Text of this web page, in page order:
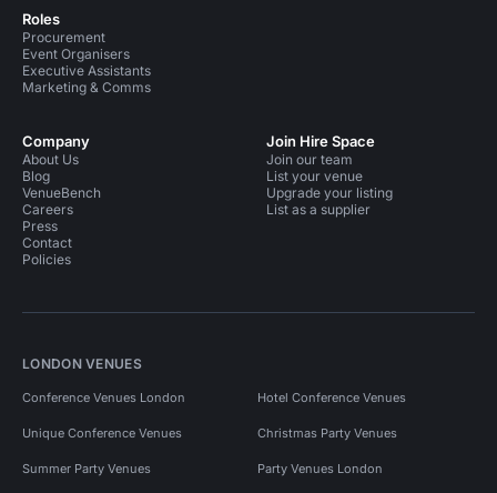
Roles
Procurement
Event Organisers
Executive Assistants
Marketing & Comms
Company
About Us
Blog
VenueBench
Careers
Press
Contact
Policies
Join Hire Space
Join our team
List your venue
Upgrade your listing
List as a supplier
LONDON VENUES
Conference Venues London Hotel Conference Venues
Unique Conference Venues Christmas Party Venues
Summer Party Venues Party Venues London